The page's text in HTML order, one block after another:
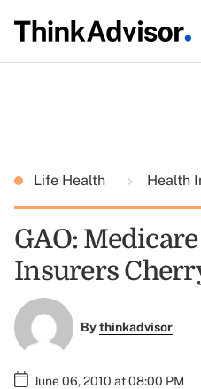
Life Health Health
GAO:
Insurers
Bythinkadvisor
June 06, 2010 at 08:00 PM